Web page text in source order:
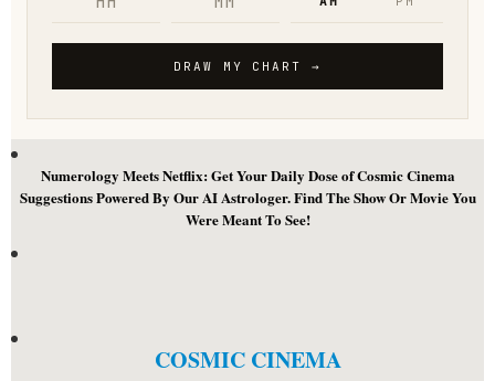
Numerology Meets Netflix: Get Your Daily Dose of Cosmic Cinema
Suggestions Powered By Our AI Astrologer. Find The Show Or Movie You
Were Meant To See!
COSMIC CINEMA